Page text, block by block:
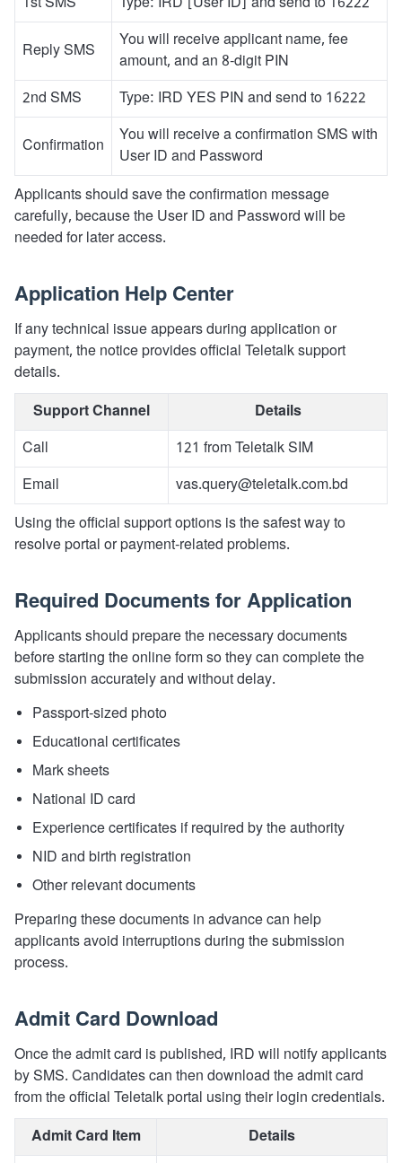
Reply SMS
You will receive applicant name, fee
amount, and an 8-digit PIN
2nd SMS
Type: IRD YES PIN and send to 16222
Confirmation
You will receive a confirmation SMS with
User ID and Password
Applicants should save the confirmation message
carefully, because the User ID and Password will be
needed for later access.
Application Help Center
If any technical issue appears during application or
payment, the notice provides official Teletalk support
details.
Support Channel
Details
Call
121 from Teletalk SIM
Email
vas.query@teletalk.com.bd
Using the official support options is the safest way to
resolve portal or payment-related problems.
Required Documents for Application
Applicants should prepare the necessary documents
before starting the online form so they can complete the
submission accurately and without delay.
Passport-sized photo
Educational certificates
Mark sheets
National ID card
Experience certificates if required by the authority
NID and birth registration
Other relevant documents
Preparing these documents in advance can help
applicants avoid interruptions during the submission
process.
Admit Card Download
Once the admit card is published, IRD will notify applicants
by SMS. Candidates can then download the admit card
from the official Teletalk portal using their login credentials.
Admit Card Item
Details